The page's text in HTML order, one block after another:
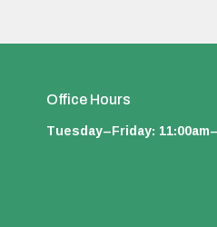
Office Hours
Tuesday–Friday: